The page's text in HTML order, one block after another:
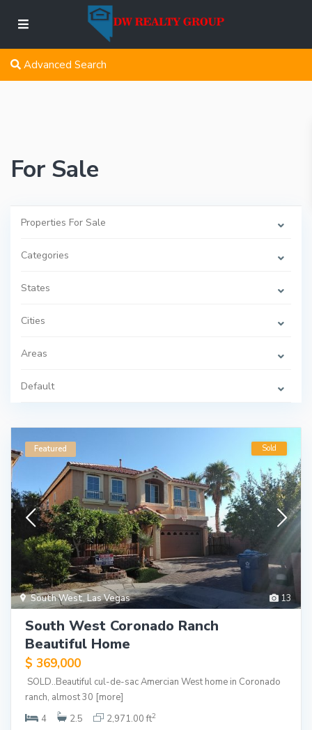
Advanced Search
For Sale
Properties For Sale
Categories
States
Cities
Areas
Default
13
South West, Las Vegas
Featured Sold
South West Coronado Ranch
Beautiful Home
$ 369,000
SOLD..Beautiful cul-de-sac Amercian West home in Coronado
ranch, almost 30 [more]
4
2.5 2,971.00 ft2